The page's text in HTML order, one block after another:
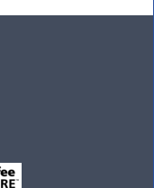
are here to help
& security of